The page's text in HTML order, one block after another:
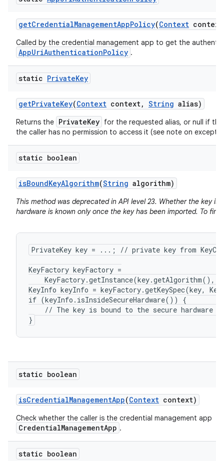
getCredentialManagementAppPolicy(Context
Called by the credential management app to get the
AppUriAuthenticationPolicy .
static PrivateKey
getPrivateKey(Context context, String alias)
Returns the PrivateKey for the requested alias, or null if
the caller has no permission to access it (see note on
static boolean
isBoundKeyAlgorithm(String algorithm)
This method was deprecated in API level 23. Whether the key is
hardware is known only once the key has been imported. To find
PrivateKey key = ...; // private key from
KeyFactory keyFactory =
KeyFactory.getInstance(key.getAlgorithm(),
KeyInfo keyInfo = keyFactory.getKeySpec(key,
if (keyInfo.isInsideSecureHardware()) {
// The key is bound to the secure hardware
}
static boolean
isCredentialManagementApp(Context context)
Check whether the caller is the credential management app
CredentialManagementApp .
static boolean